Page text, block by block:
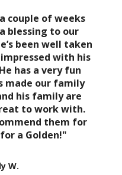
couple of weeks
blessing to our
been well taken
with his
has a very fun
made our family
his family are
to work with.
them for
a Golden!"
W.